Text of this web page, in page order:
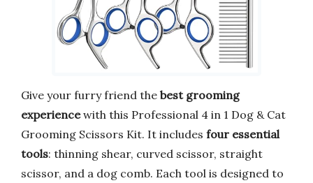
Give your furry friend the best grooming
experiencewith this Professional 4 in 1 Dog & Cat
Grooming Scissors Kit. It includes four essential
tools: thinning shear, curved scissor, straight
scissor, and a dog comb. Each tool is designed to